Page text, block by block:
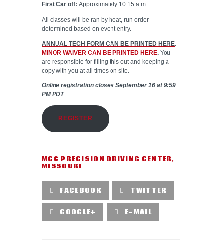
First Car off: Approximately 10:15 a.m.
All classes will be ran by heat, run order
determined based on event entry.
ANNUAL TECH FORM CAN BE PRINTED HERE.
MINOR WAIVER CAN BE PRINTED HERE. You
are responsible for filling this out and keeping a
copy with you at all times on site.
Online registration closes September 16 at 9:59
PM PDT
REGISTER
MCC PRECISION DRIVING CENTER,
MISSOURI
FACEBOOK TWITTER
GOOGLE+ E-MAIL